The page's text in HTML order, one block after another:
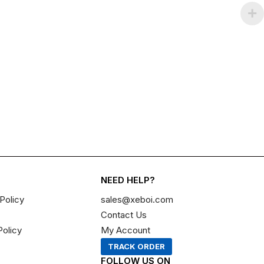
NEED HELP?
sales@xeboi.com
Contact Us
My Account
TRACK ORDER
FOLLOW US ON